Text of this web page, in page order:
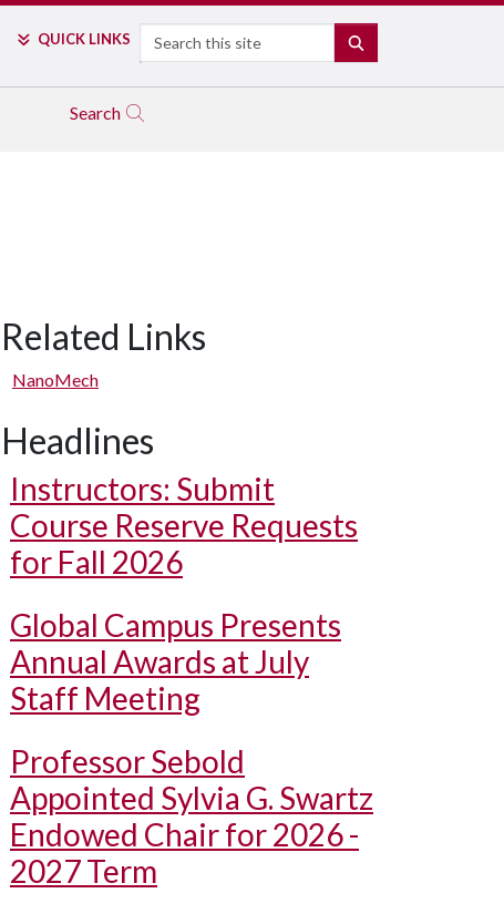
QUICK LINKS Search
Search
Related Links
NanoMech
Headlines
Instructors: Submit
Course Reserve Requests
for Fall 2026
Global Campus Presents
Annual Awards at July
Staff Meeting
Professor Sebold
Appointed Sylvia G. Swartz
Endowed Chair for 2026 -
2027 Term